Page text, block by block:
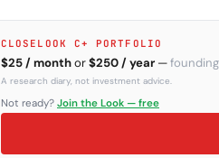
CLOSELOOK C+ PORTFOLIO
$25 / monthor$250 / year —
A research diary, not investment advice.
Not ready? Join the Look — free